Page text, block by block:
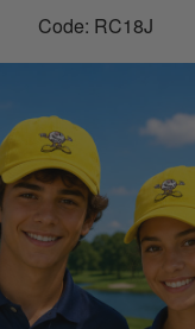
Code: RC18J